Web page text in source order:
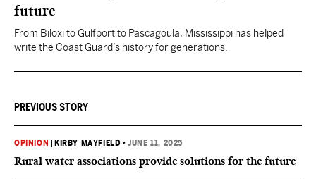
future
From Biloxi to Gulfport to Pascagoula, Mississippi has helped
write the Coast Guard’s history for generations.
PREVIOUS STORY
OPINION KIRBY MAYFIELD •JUNE 11, 2025
Rural water associations provide solutions for the future